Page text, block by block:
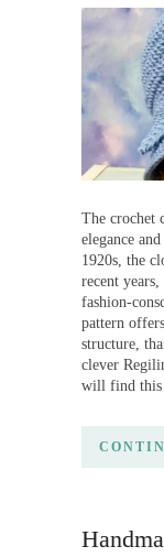
The crochet
elegance
1920s, the
recent
fashion-
pattern
structure,
clever
will find